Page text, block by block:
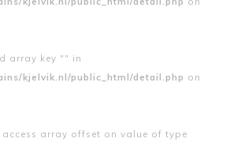
array key "" in
kjelvik.nl/public_html/detail.php on
access array offset on value of type